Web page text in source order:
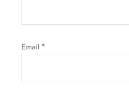
Email *